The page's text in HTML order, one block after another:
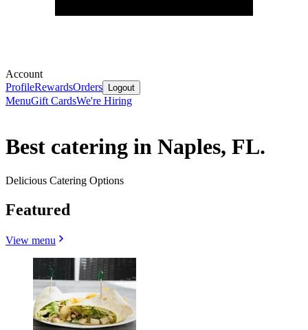
Account
ProfileRewardsOrders Logout
MenuGift CardsWe're Hiring
Best catering in Naples, FL.
Delicious Catering Options
Featured
View menu